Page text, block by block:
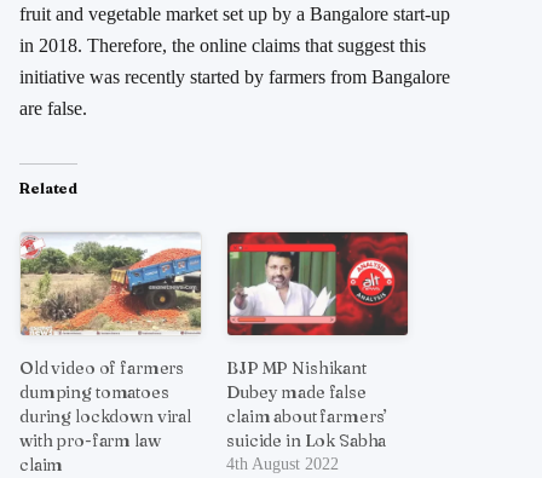
fruit and vegetable market set up by a Bangalore start-up
in 2018. Therefore, the online claims that suggest this
initiative was recently started by farmers from Bangalore
are false.
Related
Old video of farmers
dumping tomatoes
during lockdown viral
with pro-farm law
claim
BJP MP Nishikant
Dubey made false
claim about farmers’
suicide in Lok Sabha
4th August 2022